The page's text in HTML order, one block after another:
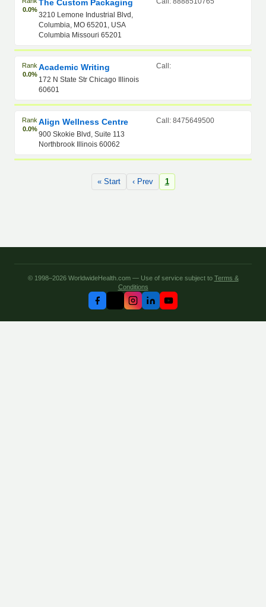
0.0%
The Custom Packaging
3210 Lemone Industrial Blvd,
Columbia, MO 65201, USA
Columbia Missouri 65201
Rank
0.0%
Academic Writing
172 N State Str Chicago Illinois
60601
Call:
Rank
0.0%
Align Wellness Centre
900 Skokie Blvd, Suite 113
Northbrook Illinois 60062
Call: 8475649500
« Start ‹ Prev 1
© 1998–2026 WorldwideHealth.com — Use of service subject to Terms &
Conditions